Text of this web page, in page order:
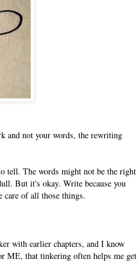
and not your words, the rewriting
tell. The words might not be the right
But it's okay. Write because you
of all those things.
with earlier chapters, and I know
ME, that tinkering often helps me get